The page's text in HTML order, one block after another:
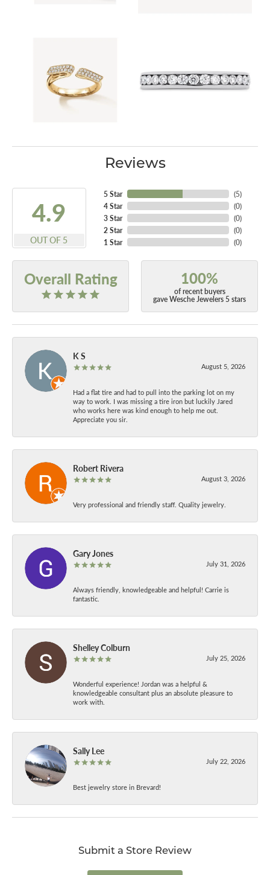
Reviews
4.9
OUT OF 5
5 Star
4 Star
3 Star
2 Star
1 Star
(5)
(0)
(0)
(0)
(0)
Overall Rating 100%
of recent buyers
gave Wesche Jewelers 5 stars
K S
August 5, 2026
Had a flat tire and had to pull into the parking lot on my
way to work. I was missing a tire iron but luckily Jared
who works here was kind enough to help me out.
Appreciate you sir.
Robert Rivera
August 3, 2026
Very professional and friendly staff. Quality jewelry.
Gary Jones
July 31, 2026
Always friendly, knowledgeable and helpful! Carrie is
fantastic.
Shelley Colburn
July 25, 2026
Wonderful experience! Jordan was a helpful &
knowledgeable consultant plus an absolute pleasure to
work with.
Sally Lee
July 22, 2026
Best jewelry store in Brevard!
Submit a Store Review